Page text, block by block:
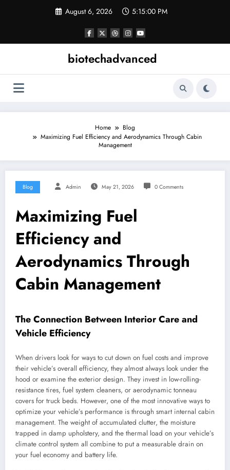
August 6, 2026 5:15:01 PM
biotechadvanced
Home
Blog
Maximizing Fuel Efficiency and Aerodynamics Through Cabin
Management
Blog Admin May 21, 2026 0 Comments
Maximizing Fuel
Efficiency and
Aerodynamics Through
Cabin Management
The Connection Between Interior Care and
Vehicle Efficiency
When drivers look for ways to cut down on fuel costs and improve
their vehicle’s overall efficiency, they almost always look under the
hood or examine the exterior design. They invest in low-rolling-
resistance tires, fuel system cleaners, or aerodynamic tonneau
covers for truck beds. However, one of the most innovative ways to
optimize your vehicle’s performance is through smart internal cabin
management. The weight of accumulated clutter, the moisture
trapped in damp upholstery, and the thermal load on your vehicle’s
climate control system all combine to put a measurable drain on
your fuel economy and battery life.